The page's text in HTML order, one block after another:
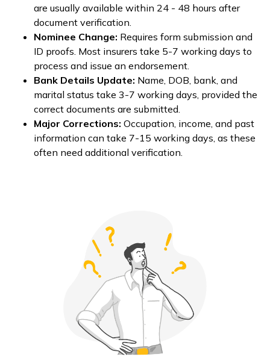
are usually available within 24 - 48 hours after
document verification.
Nominee Change: Requires form submission and
ID proofs. Most insurers take 5-7 working days to
process and issue an endorsement.
Bank Details Update: Name, DOB, bank, and
marital status take 3-7 working days, provided the
correct documents are submitted.
Major Corrections: Occupation, income, and past
information can take 7-15 working days, as these
often need additional verification.